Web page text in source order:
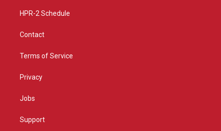
HPR-2 Schedule
Contact
Terms of Service
Privacy
Jobs
Support